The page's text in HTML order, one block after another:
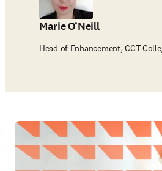
Marie O’Neill
Head of Enhancement, CCT